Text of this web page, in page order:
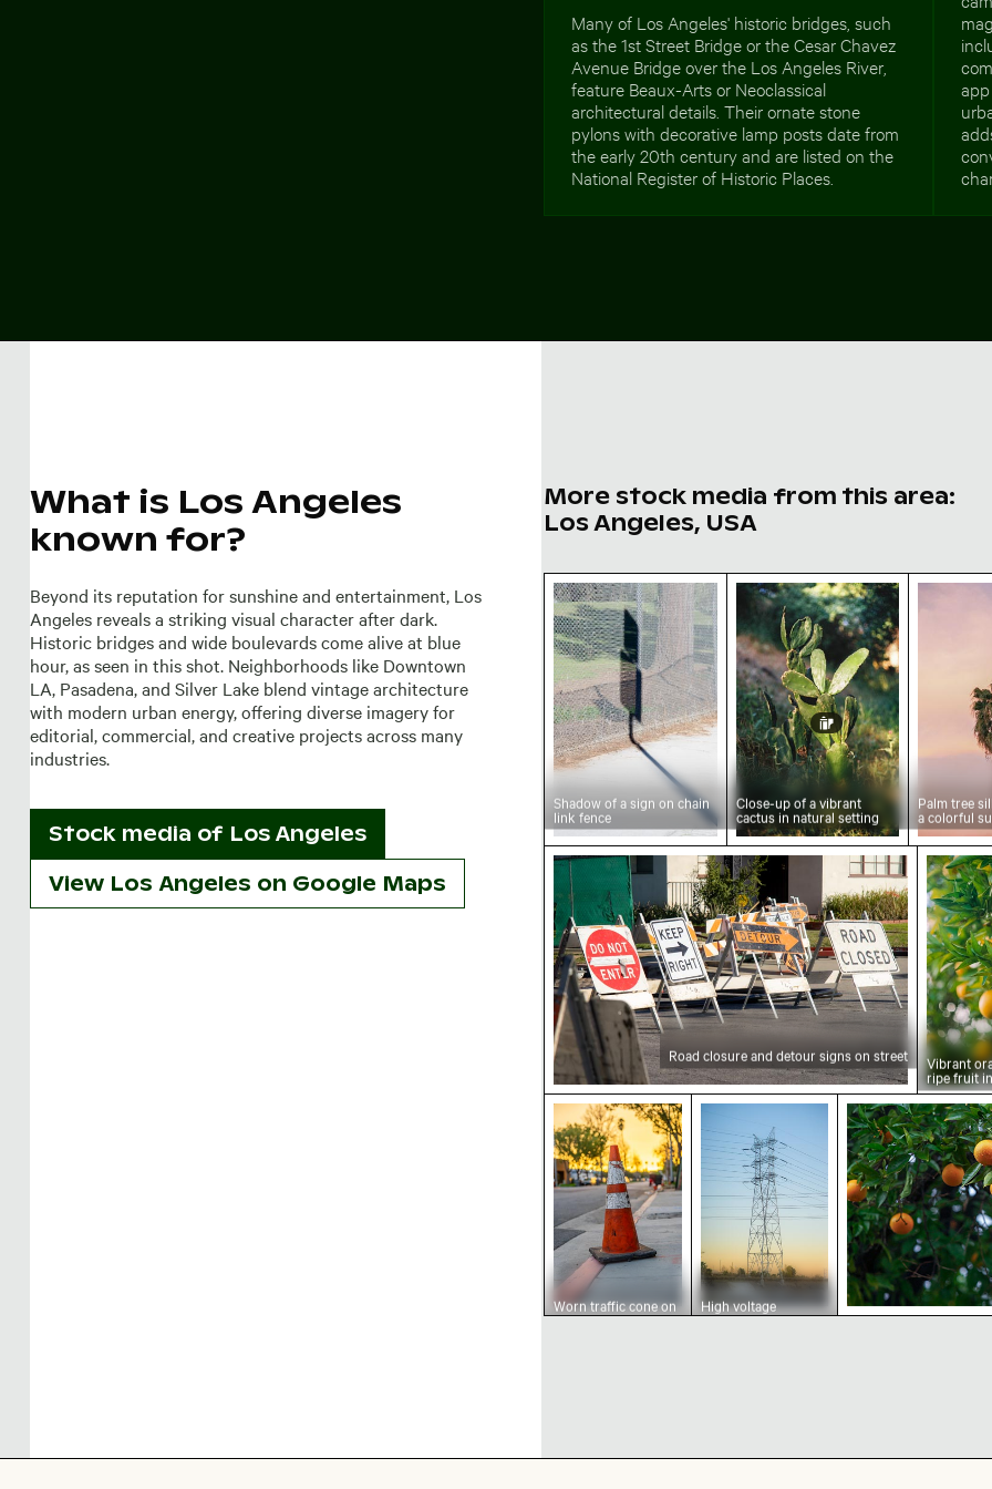
Many of Los Angeles' historic bridges, such
as the 1st Street Bridge or the Cesar Chavez
Avenue Bridge over the Los Angeles River,
feature Beaux-Arts or Neoclassical
architectural details. Their ornate stone
pylons with decorative lamp posts date from
the early 20th century and are listed on the
National Register of Historic Places.
What is Los Angeles
known for?
Beyond its reputation for sunshine and entertainment, Los
Angeles reveals a striking visual character after dark.
Historic bridges and wide boulevards come alive at blue
hour, as seen in this shot. Neighborhoods like Downtown
LA, Pasadena, and Silver Lake blend vintage architecture
with modern urban energy, offering diverse imagery for
editorial, commercial, and creative projects across many
industries.
Stock media of Los Angeles
View Los Angeles on Google Maps
More stock media from this area:
Los Angeles, USA
Shadow of a sign on chain link fence
Shadow of a sign on chain
link fence
Close-up of a vibrant
Close-up of a vibrant
cactus in natural setting
Palm
Palm tree
a colorful
Road closure and detour signs on street
Road closure and detour signs on street Vibrant
ripe fruit
Worn traffic cone on urban street at sunset
Worn traffic cone on
urban street at
High voltage transmission
High voltage
transmission tower
Ripe oranges